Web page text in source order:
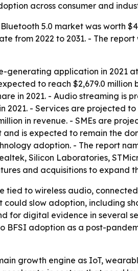
across consumer and
5.0 market was worth
from 2022 to 2031. - The
application in 2021
to reach $2,679.0
in 2021. - Audio streaming is
- Services are projected to
in revenue. - SMEs are
is expected to remain the
adoption. - The report
Silicon Laboratories,
and acquisitions to expand
tied to wireless audio,
could slow adoption, including
for digital evidence in several
BFSI adoption as a post-
growth engine as IoT,